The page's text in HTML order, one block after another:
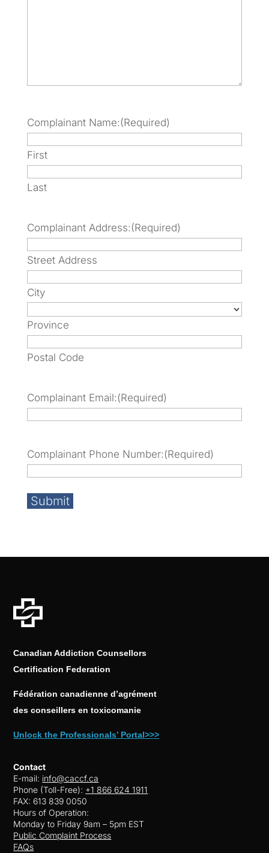
Complainant Name:(Required)
First
Last
Complainant Address:(Required)
Street Address
City
Province
Postal Code
Complainant Email:(Required)
Complainant Phone Number:(Required)
Canadian Addiction Counsellors
Certification Federation
Fédération canadienne d’agrément
des conseillers en toxicomanie
Unlock the Professionals’ Portal>>>
Contact
E-mail: info@caccf.ca
Phone (Toll-Free): +1 866 624 1911
FAX: 613 839 0050
Hours of Operation:
Monday to Friday 9am – 5pm EST
Public Complaint Process
FAQs